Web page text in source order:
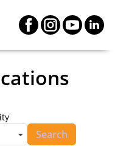
Search